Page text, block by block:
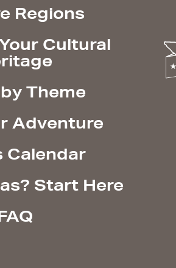
Regions
Cultural
Theme
Adventure
Calendar
Start Here